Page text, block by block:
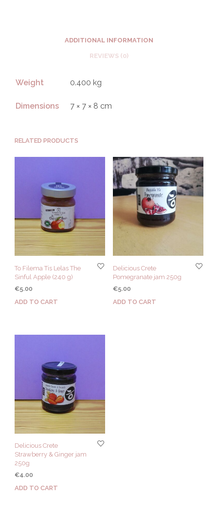
ADDITIONAL INFORMATION
REVIEWS (0)
Weight 0.400 kg
Dimensions 7 × 7 × 8 cm
RELATED PRODUCTS
To Filema Tis Lelas The
Sinful Apple (240 g)
€5.00
ADD TO CART
Delicious Crete
Pomegranate jam 250g
€5.00
ADD TO CART
Delicious Crete
Strawberry & Ginger jam
250g
€4.00
ADD TO CART